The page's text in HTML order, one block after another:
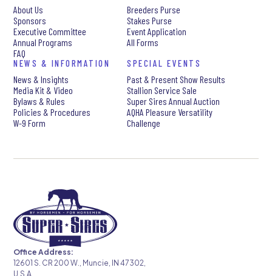
About Us
Sponsors
Executive Committee
Annual Programs
FAQ
Breeders Purse
Stakes Purse
Event Application
All Forms
NEWS & INFORMATION
News & Insights
Media Kit & Video
Bylaws & Rules
Policies & Procedures
W-9 Form
SPECIAL EVENTS
Past & Present Show Results
Stallion Service Sale
Super Sires Annual Auction
AQHA Pleasure Versatility
Challenge
Office Address:
12601 S. CR 200 W., Muncie, IN 47302,
U.S.A